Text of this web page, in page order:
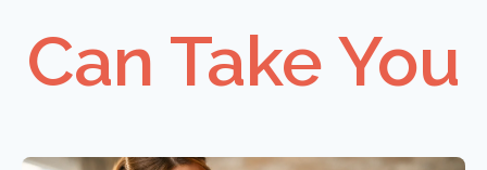
Can Take You